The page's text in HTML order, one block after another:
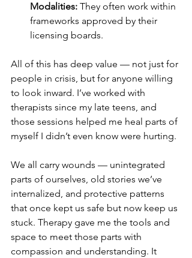
Modalities: They often work within
frameworks approved by their
licensing boards.
All of this has deep value — not just for
people in crisis, but for anyone willing
to look inward. I’ve worked with
therapists since my late teens, and
those sessions helped me heal parts of
myself I didn’t even know were hurting.
We all carry wounds — unintegrated
parts of ourselves, old stories we’ve
internalized, and protective patterns
that once kept us safe but now keep us
stuck. Therapy gave me the tools and
space to meet those parts with
compassion and understanding. It